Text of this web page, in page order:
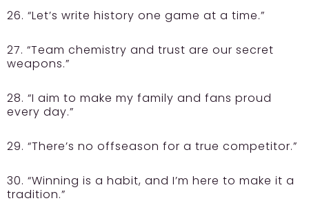
26. “Let’s write history one game at a time.”
27. “Team chemistry and trust are our secret
weapons.”
28. “I aim to make my family and fans proud
every day.”
29. “There’s no offseason for a true competitor.”
30. “Winning is a habit, and I’m here to make it a
tradition.”